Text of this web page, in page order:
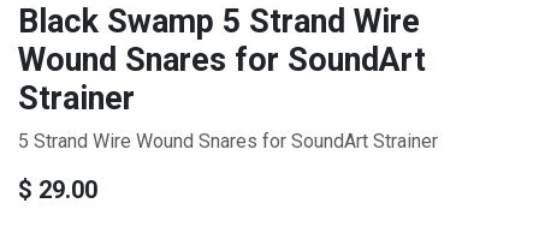
Black Swamp 5 Strand Wire
Wound Snares for SoundArt
Strainer
5 Strand Wire Wound Snares for SoundArt Strainer
$ 29.00